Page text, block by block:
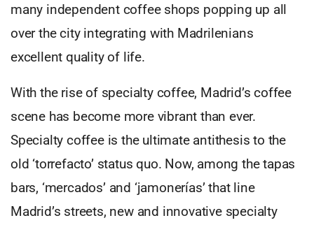
many independent coffee shops popping up all
over the city integrating with Madrilenians
excellent quality of life.
With the rise of specialty coffee, Madrid’s coffee
scene has become more vibrant than ever.
Specialty coffee is the ultimate antithesis to the
old ‘torrefacto’ status quo. Now, among the tapas
bars, ‘mercados’ and ‘jamonerías’ that line
Madrid’s streets, new and innovative specialty